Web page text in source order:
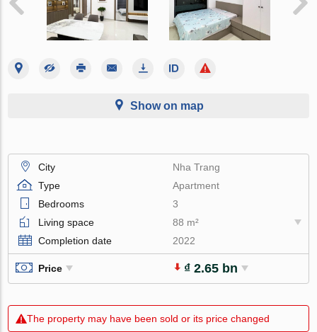
Show on map
City
Nha Trang
Type
Apartment
Bedrooms
3
Living space
88 m²
Completion date
2022
Price ₫ 2.65 bn
The property may have been sold or its price changed